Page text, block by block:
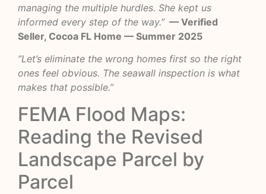
managing the multiple hurdles. She kept us
informed every step of the way.”— Verified
Seller, Cocoa FL Home — Summer 2025
“Let’s eliminate the wrong homes first so the right
ones feel obvious. The seawall inspection is what
makes that possible.”
FEMA Flood Maps:
Reading the Revised
Landscape Parcel by
Parcel